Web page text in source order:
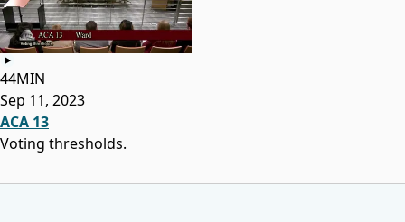
44MIN
Sep 11, 2023
ACA 13
Voting thresholds.